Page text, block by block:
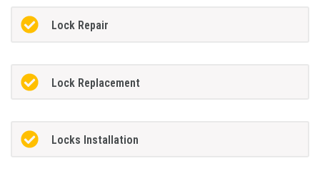
Lock Repair
Lock Replacement
Locks Installation